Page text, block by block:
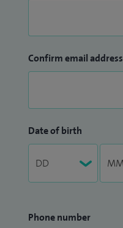
Confirm email address
Date of birth
Phone number